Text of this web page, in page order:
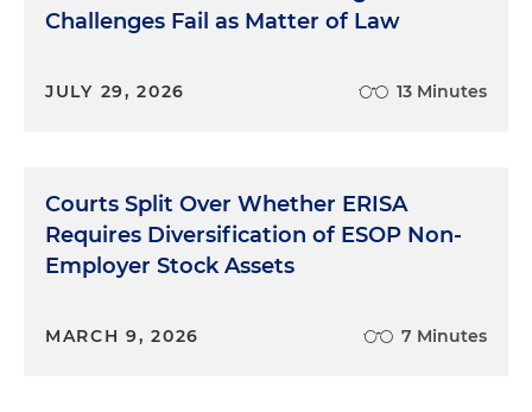
Challenges Fail as Matter of Law
JULY 29, 2026 13 Minutes
Courts Split Over Whether ERISA
Requires Diversification of ESOP Non-
Employer Stock Assets
MARCH 9, 2026 7 Minutes